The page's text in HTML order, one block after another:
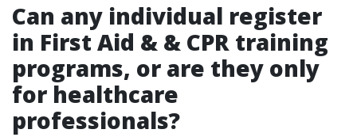
Can any individual register
in First Aid & & CPR training
programs, or are they only
for healthcare
professionals?